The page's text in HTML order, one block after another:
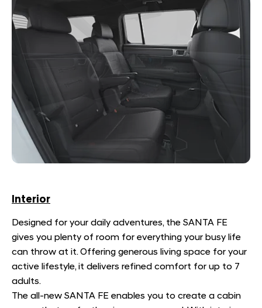
Interior
Designed for your daily adventures, the SANTA FE
gives you plenty of room for everything your busy life
can throw at it. Offering generous living space for your
active lifestyle, it delivers refined comfort for up to 7
adults.
The all-new SANTA FE enables you to create a cabin